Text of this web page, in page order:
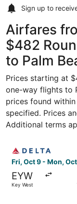
Sign up to
Airfares
$482
to Palm
Prices starting at
one-way flights to
prices found
specified. Prices
Additional terms
Fri, Oct 9 - Mon,
EYW
Key West